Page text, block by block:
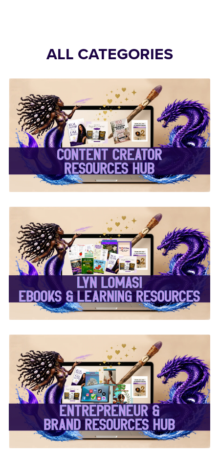
ALL CATEGORIES
✨Content Creator
Resources Hub✨
✨Lyn Lomasi eBooks &
Learning Resources✨
✨Entrepreneur & Brand
Resources Hub✨